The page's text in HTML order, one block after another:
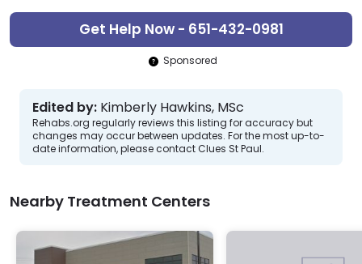
Get Help Now - 651-432-0981
Sponsored
Edited by: Kimberly Hawkins, MSc
Rehabs.org regularly reviews this listing for accuracy but
changes may occur between updates. For the most up-to-
date information, please contact Clues St Paul.
Nearby Treatment Centers